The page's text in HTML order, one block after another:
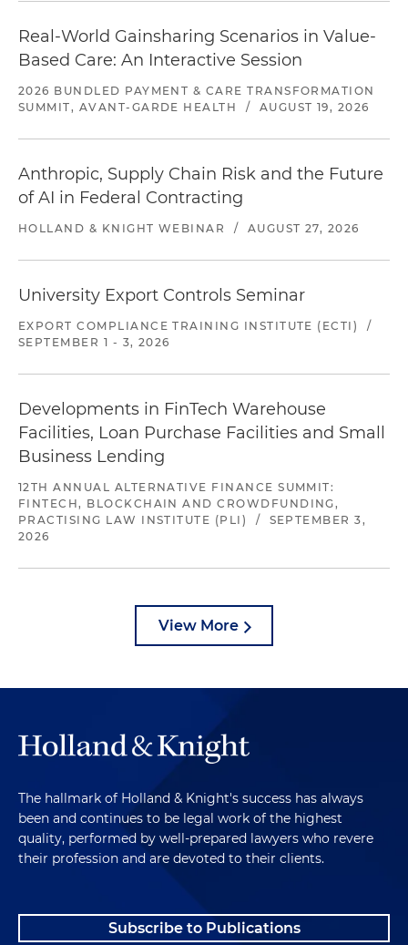
Real-World Gainsharing Scenarios in Value-
Based Care: An Interactive Session
2026 BUNDLED PAYMENT & CARE TRANSFORMATION
SUMMIT, AVANT-GARDE HEALTH
/ AUGUST 19, 2026
Anthropic, Supply Chain Risk and the Future
of AI in Federal Contracting
HOLLAND & KNIGHT WEBINAR / AUGUST 27, 2026
University Export Controls Seminar
EXPORT COMPLIANCE TRAINING INSTITUTE (ECTI)
/
SEPTEMBER 1 - 3, 2026
Developments in FinTech Warehouse
Facilities, Loan Purchase Facilities and Small
Business Lending
12TH ANNUAL ALTERNATIVE FINANCE SUMMIT:
FINTECH, BLOCKCHAIN AND CROWDFUNDING,
PRACTISING LAW INSTITUTE (PLI)
/
SEPTEMBER 3,
2026
View More
The hallmark of Holland & Knight's success has always
been and continues to be legal work of the highest
quality, performed by well-prepared lawyers who revere
their profession and are devoted to their clients.
Subscribe to Publications